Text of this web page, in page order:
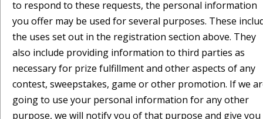
to respond to these requests, the personal information
you offer may be used for several purposes. These
the uses set out in the registration section above. They
also include providing information to third parties as
necessary for prize fulfillment and other aspects of any
contest, sweepstakes, game or other promotion. If we
going to use your personal information for any other
purpose, we will notify you of that purpose and give you